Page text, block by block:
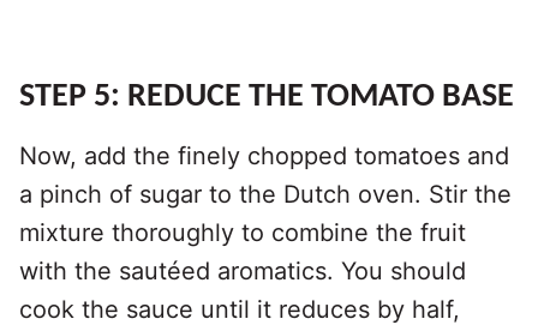
STEP 5: REDUCE THE TOMATO BASE
Now, add the finely chopped tomatoes and
a pinch of sugar to the Dutch oven. Stir the
mixture thoroughly to combine the fruit
with the sautéed aromatics. You should
cook the sauce until it reduces by half,